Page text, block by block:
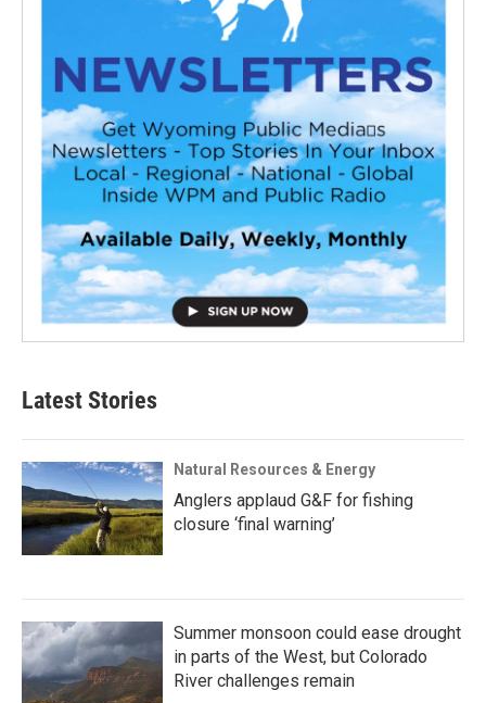
Latest Stories
Natural Resources & Energy
Anglers applaud G&F for fishing
closure ‘final warning’
Summer monsoon could ease drought
in parts of the West, but Colorado
River challenges remain